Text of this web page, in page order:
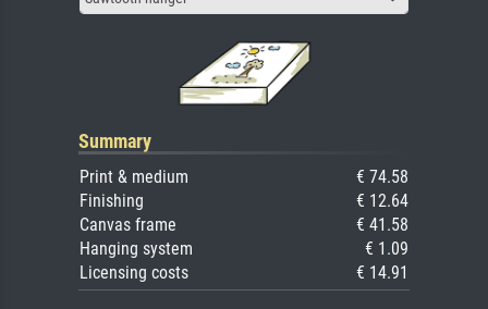
Summary
Print & medium
€ 74.58
Finishing
€ 12.64
Canvas frame
€ 41.58
Hanging system
€ 1.09
Licensing costs
€ 14.91